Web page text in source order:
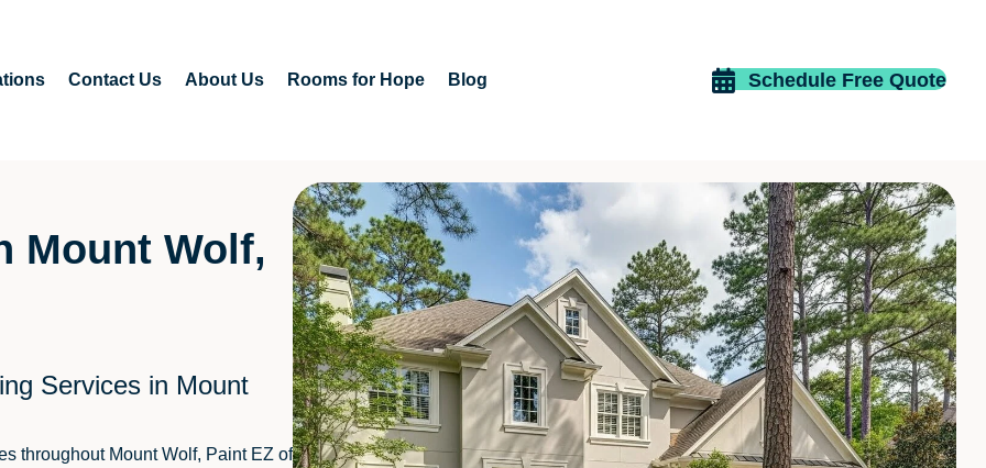
Contact Us About Us Rooms for Hope Blog Schedule Free Quote
Mount Wolf,
Services in Mount
throughout Mount Wolf, Paint EZ of